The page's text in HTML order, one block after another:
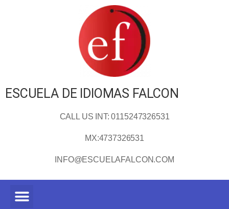
ESCUELA DE IDIOMAS FALCON
CALL US INT: 0115247326531
MX:4737326531
INFO@ESCUELAFALCON.COM